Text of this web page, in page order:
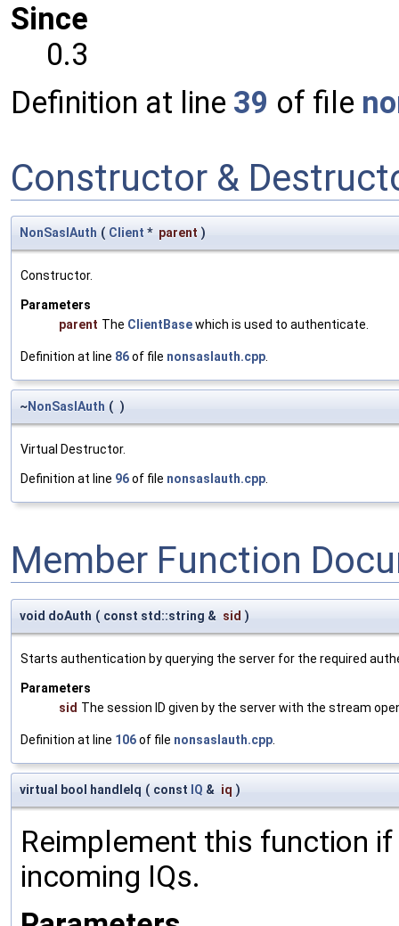
Since
0.3
Definition at line 39 of file
Constructor &
NonSaslAuth ( Client * parent )
Constructor.
Parameters
parent The ClientBasewhich is used to authenticate.
Definition at line 86of file nonsaslauth.cpp.
~NonSaslAuth ( )
Virtual Destructor.
Definition at line 96of file nonsaslauth.cpp.
Member Function
void doAuth ( const std::string & sid )
Starts authentication by querying the server for the required
Parameters
sid The session ID given by the server with the stream
Definition at line 106of file nonsaslauth.cpp
virtual bool handleIq ( const IQ & iq )
Reimplement this function
incoming IQs.